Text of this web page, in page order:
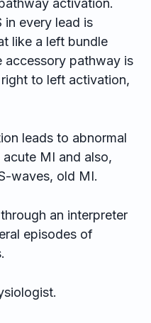
activation.
in every lead is
like a left bundle
accessory pathway is
to left activation,
leads to abnormal
MI and also,
waves, old MI.
an interpreter
episodes of